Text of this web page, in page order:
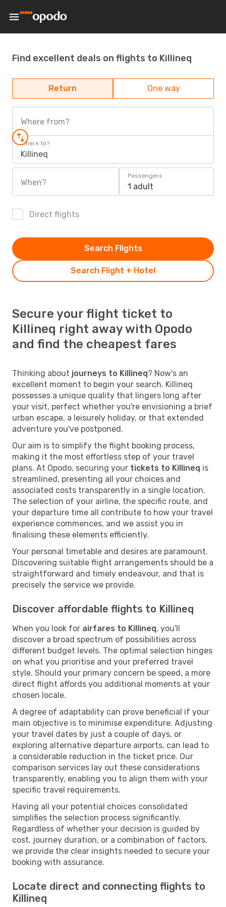
Find excellent deals on flights to Killineq
Return One way
Where from?
Where to?
Killineq
When?
Passengers
1 adult
Direct flights
Search Flight + Hotel
Search Flights
Secure your flight ticket to
Killineq right away with Opodo
and find the cheapest fares
Thinking about journeys to Killineq? Now's an
excellent moment to begin your search. Killineq
possesses a unique quality that lingers long after
your visit, perfect whether you're envisioning a brief
urban escape, a leisurely holiday, or that extended
adventure you've postponed.
Our aim is to simplify the flight booking process,
making it the most effortless step of your travel
plans. At Opodo, securing your tickets to Killineq is
streamlined, presenting all your choices and
associated costs transparently in a single location.
The selection of your airline, the specific route, and
your departure time all contribute to how your travel
experience commences, and we assist you in
finalising these elements efficiently.
Your personal timetable and desires are paramount.
Discovering suitable flight arrangements should be a
straightforward and timely endeavour, and that is
precisely the service we provide.
Discover affordable flights to Killineq
When you look for airfares to Killineq, you'll
discover a broad spectrum of possibilities across
different budget levels. The optimal selection hinges
on what you prioritise and your preferred travel
style. Should your primary concern be speed, a more
direct flight affords you additional moments at your
chosen locale.
A degree of adaptability can prove beneficial if your
main objective is to minimise expenditure. Adjusting
your travel dates by just a couple of days, or
exploring alternative departure airports, can lead to
a considerable reduction in the ticket price. Our
comparison services lay out these considerations
transparently, enabling you to align them with your
specific travel requirements.
Having all your potential choices consolidated
simplifies the selection process significantly.
Regardless of whether your decision is guided by
cost, journey duration, or a combination of factors,
we provide the clear insights needed to secure your
booking with assurance.
Locate direct and connecting flights to
Killineq